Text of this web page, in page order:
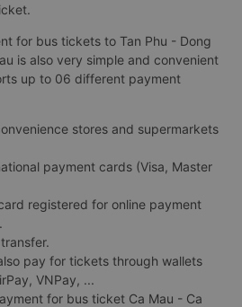
for bus tickets to Tan Phu - Dong
is also very simple and convenient
up to 06 different payment
stores and supermarkets
payment cards (Visa, Master
registered for online payment
pay for tickets through wallets
VNPay, ...
for bus ticket Ca Mau - Ca